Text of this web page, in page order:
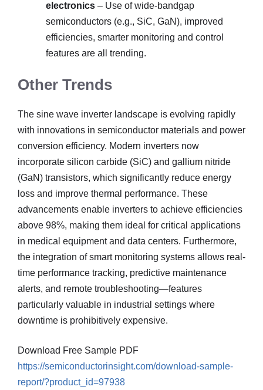
electronics – Use of wide-bandgap
semiconductors (e.g., SiC, GaN), improved
efficiencies, smarter monitoring and control
features are all trending.
Other Trends
The sine wave inverter landscape is evolving rapidly
with innovations in semiconductor materials and power
conversion efficiency. Modern inverters now
incorporate silicon carbide (SiC) and gallium nitride
(GaN) transistors, which significantly reduce energy
loss and improve thermal performance. These
advancements enable inverters to achieve efficiencies
above 98%, making them ideal for critical applications
in medical equipment and data centers. Furthermore,
the integration of smart monitoring systems allows real-
time performance tracking, predictive maintenance
alerts, and remote troubleshooting—features
particularly valuable in industrial settings where
downtime is prohibitively expensive.
Download Free Sample PDF
https://semiconductorinsight.com/download-sample-
report/?product_id=97938